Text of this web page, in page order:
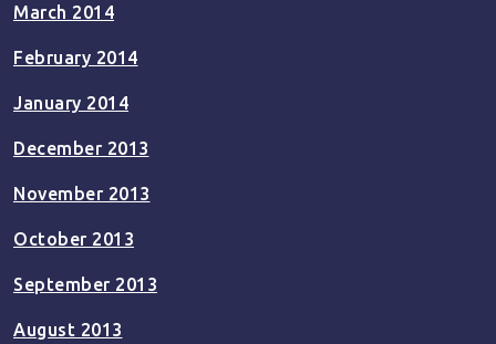
March 2014
February 2014
January 2014
December 2013
November 2013
October 2013
September 2013
August 2013